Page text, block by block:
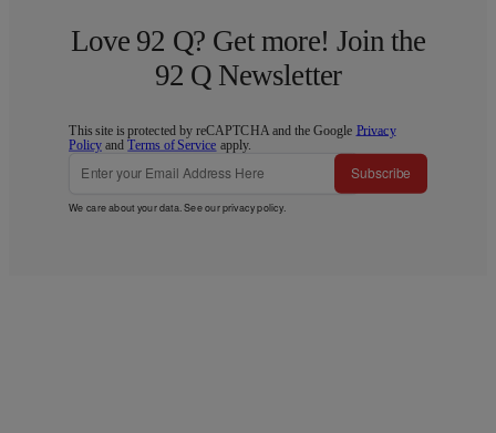
Love 92 Q? Get more! Join the
92 Q Newsletter
This site is protected by reCAPTCHA and the Google Privacy
Policy andTerms of Service apply.
Subscribe
We care about your data. See ourprivacy policy.